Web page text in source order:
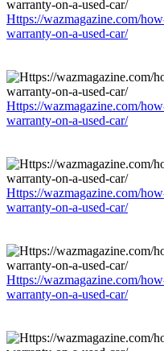
Https://wazmagazine.com/
warranty-on-a-used-car/
Https://wazmagazine.com/
warranty-on-a-used-car/
Https://wazmagazine.com/
warranty-on-a-used-car/
Https://wazmagazine.com/
warranty-on-a-used-car/